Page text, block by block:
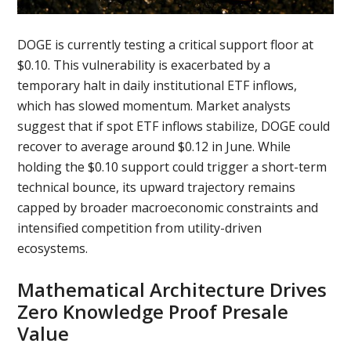
DOGE is currently testing a critical support floor at
$0.10. This vulnerability is exacerbated by a
temporary halt in daily institutional ETF inflows,
which has slowed momentum. Market analysts
suggest that if spot ETF inflows stabilize, DOGE could
recover to average around $0.12 in June. While
holding the $0.10 support could trigger a short-term
technical bounce, its upward trajectory remains
capped by broader macroeconomic constraints and
intensified competition from utility-driven
ecosystems.
Mathematical Architecture Drives
Zero Knowledge Proof Presale
Value